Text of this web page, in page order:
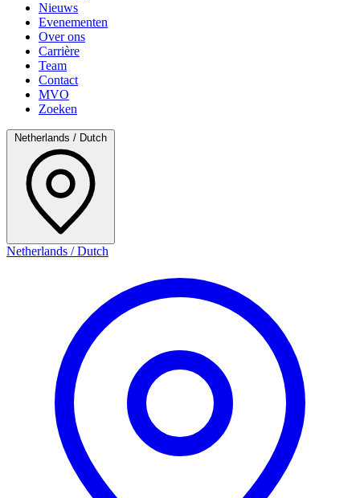
Nieuws
Evenementen
Over ons
Carrière
Team
Contact
MVO
Zoeken
Netherlands / Dutch
Netherlands / Dutch